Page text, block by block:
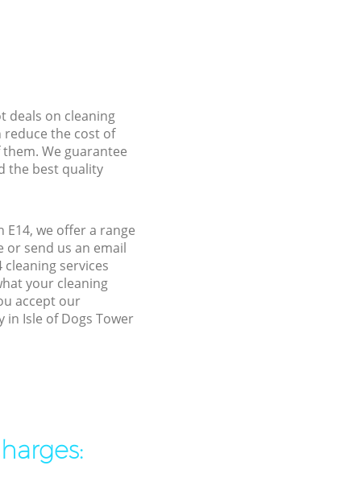
deals on cleaning
reduce the cost of
We guarantee
the best quality
we offer a range
send us an email
services
your cleaning
accept our
Isle of Dogs Tower